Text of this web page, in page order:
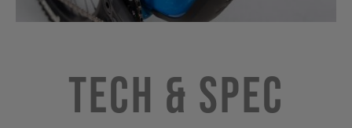
Tech & Spec